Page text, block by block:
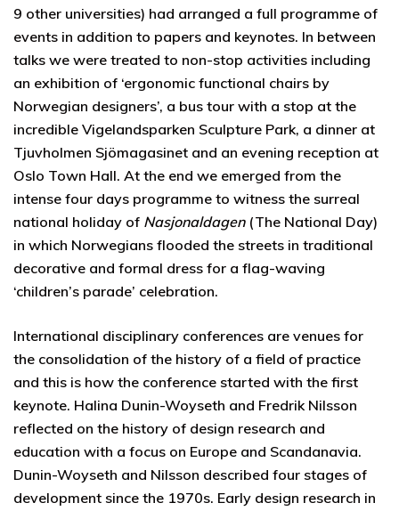
9 other universities) had arranged a full programme of
events in addition to papers and keynotes. In between
talks we were treated to non-stop activities including
an exhibition of ‘ergonomic functional chairs by
Norwegian designers’, a bus tour with a stop at the
incredible Vigelandsparken Sculpture Park, a dinner at
Tjuvholmen Sjömagasinet and an evening reception at
Oslo Town Hall. At the end we emerged from the
intense four days programme to witness the surreal
national holiday of Nasjonaldagen(The National Day)
in which Norwegians flooded the streets in traditional
decorative and formal dress for a flag-waving
‘children’s parade’ celebration.
International disciplinary conferences are venues for
the consolidation of the history of a field of practice
and this is how the conference started with the first
keynote. Halina Dunin-Woyseth and Fredrik Nilsson
reflected on the history of design research and
education with a focus on Europe and Scandanavia.
Dunin-Woyseth and Nilsson described four stages of
development since the 1970s. Early design research in